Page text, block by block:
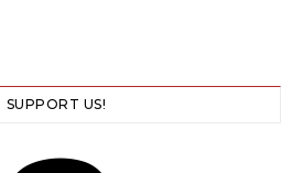
SUPPORT US!